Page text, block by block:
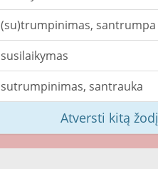
(su)trumpinimas, santrumpa
susilaikymas
sutrumpinimas, santrauka
Atversti kitą žodį